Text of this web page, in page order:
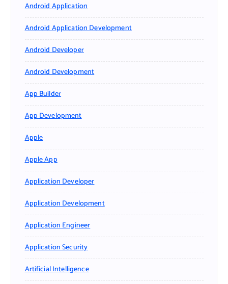
Android Application
Android Application Development
Android Developer
Android Development
App Builder
App Development
Apple
Apple App
Application Developer
Application Development
Application Engineer
Application Security
Artificial Intelligence